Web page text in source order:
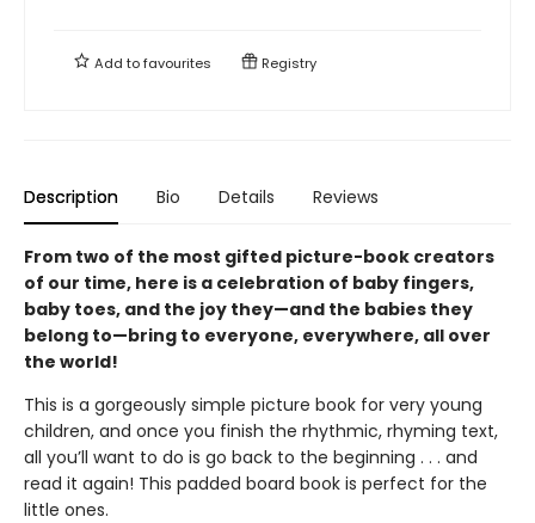
Add tofavourites Registry
Description Bio Details Reviews
From two of the most gifted picture-book creators
of our time, here is a celebration of baby fingers,
baby toes, and the joy they—and the babies they
belong to—bring to everyone, everywhere, all over
the world!
This is a gorgeously simple picture book for very young
children, and once you finish the rhythmic, rhyming text,
all you’ll want to do is go back to the beginning . . . and
read it again! This padded board book is perfect for the
little ones.